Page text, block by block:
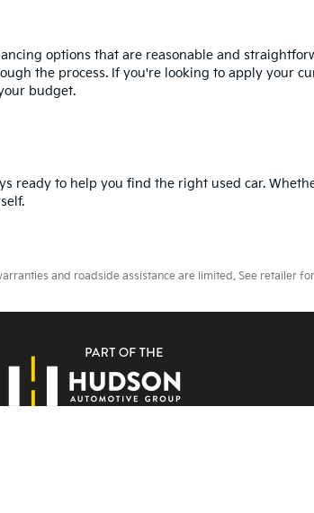
options that are reasonable and
the process. If you're looking to apply your
budget.
ready to help you find the right used car.
and roadside assistance are limited. See retailer